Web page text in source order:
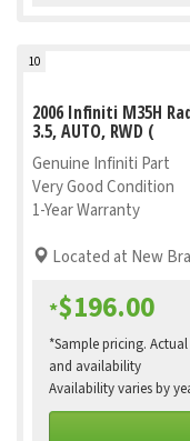
10
2006 Infiniti M35H
3.5, AUTO, RWD (
Genuine Infiniti Part
Very Good Condition
1-Year Warranty
Located at New
*$196.00
*Sample pricing.
and availability
Availability varies by